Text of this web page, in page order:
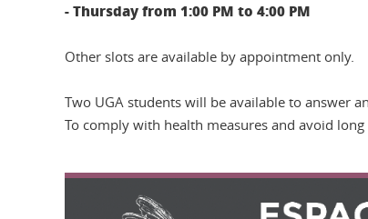
- Thursday from 1:00 PM to 4:00 PM
Other slots are available by appointment only.
Two UGA students will be available to answer
To comply with health measures and avoid